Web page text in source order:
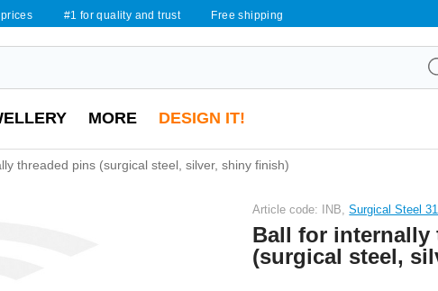
#1 for quality and trust Free shipping
MORE DESIGN IT!
threaded pins (surgical steel, silver, shiny finish)
Article code: INB,Surgical Steel
Ball for internally
(surgical steel,